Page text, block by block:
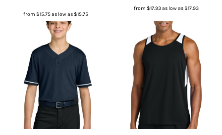
from$15.75as low as$15.75
from $17.93as low as$17.93